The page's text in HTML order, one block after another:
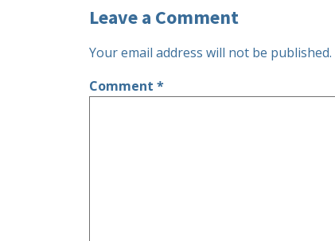
Leave a Comment
Your email address will not be published.
Comment *